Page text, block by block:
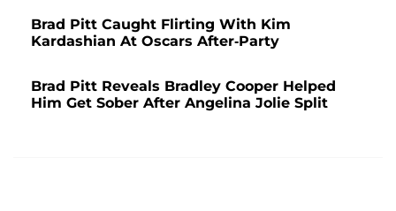
Brad Pitt Caught Flirting With Kim
Kardashian At Oscars After-Party
Brad Pitt Reveals Bradley Cooper Helped
Him Get Sober After Angelina Jolie Split